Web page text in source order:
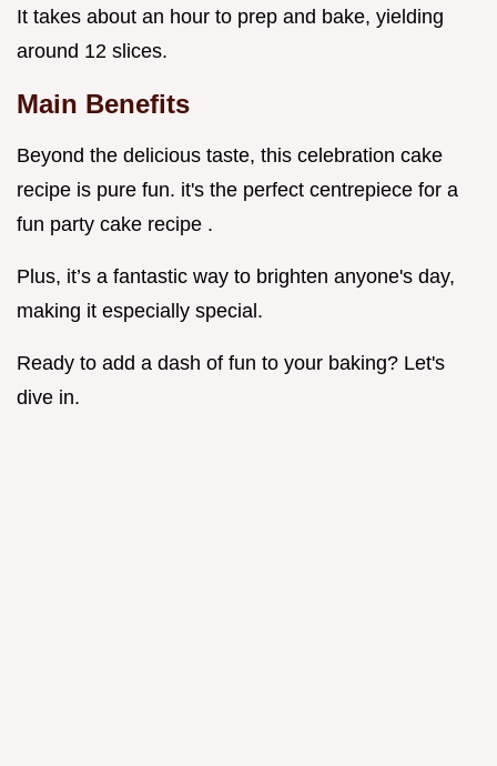
It takes about an hour to prep and bake, yielding
around 12 slices.
Main Benefits
Beyond the delicious taste, this celebration cake
recipe is pure fun. it's the perfect centrepiece for a
fun party cake recipe .
Plus, it’s a fantastic way to brighten anyone's day,
making it especially special.
Ready to add a dash of fun to your baking? Let's
dive in.